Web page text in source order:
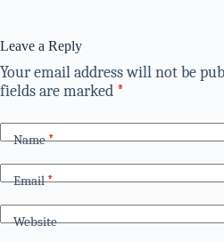
Leave a Reply
Your email address will not be
fields are marked *
Name*
Email*
Website